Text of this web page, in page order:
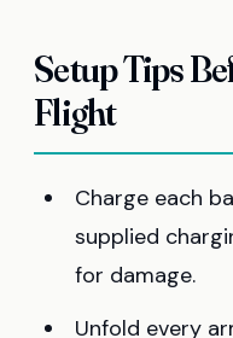
Setup Tips
Flight
Charge each
supplied
for damage.
Unfold every